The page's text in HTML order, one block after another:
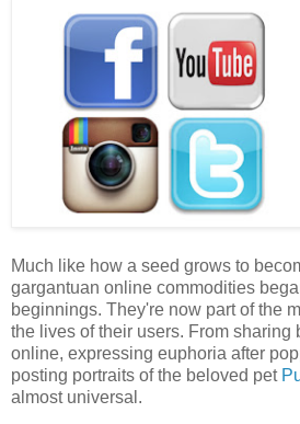
Much like how a seed grows to
gargantuan online commodities
beginnings. They're now part of the
the lives of their users. From sharing
online, expressing euphoria after
posting portraits of the beloved pet
almost universal.